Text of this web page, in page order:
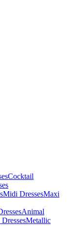
Cocktail
Midi DressesMaxi
Animal
Metallic